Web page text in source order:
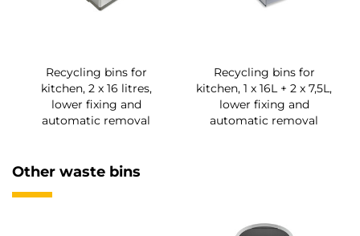
Recycling bins for
kitchen, 2 x 16 litres,
lower fixing and
automatic removal
Recycling bins for
kitchen, 1 x 16L + 2 x 7,5L,
lower fixing and
automatic removal
Other waste bins